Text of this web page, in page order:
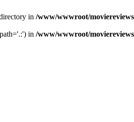
in /www/wwwroot/
in /www/wwwroot/